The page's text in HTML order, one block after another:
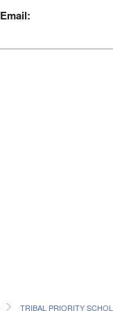
Email:
TRIBAL PRIORITY